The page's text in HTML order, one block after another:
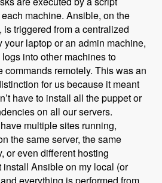
machine. Ansible, on the
is triggered from a centralized
your laptop or an admin machine,
into other machines to
commands remotely. This was an
for us because it meant
have to install all the puppet or
on all our servers.
multiple sites running,
the same server, the same
or even different hosting
install Ansible on my local (or